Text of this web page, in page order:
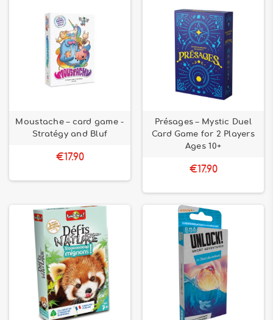
Moustache – card game -
Stratégy and Bluf
€17.90
Présages – Mystic Duel
Card Game for 2 Players
Ages 10+
€17.90